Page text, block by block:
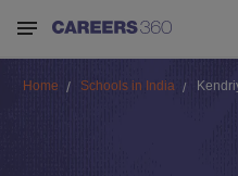
Home Schools in India